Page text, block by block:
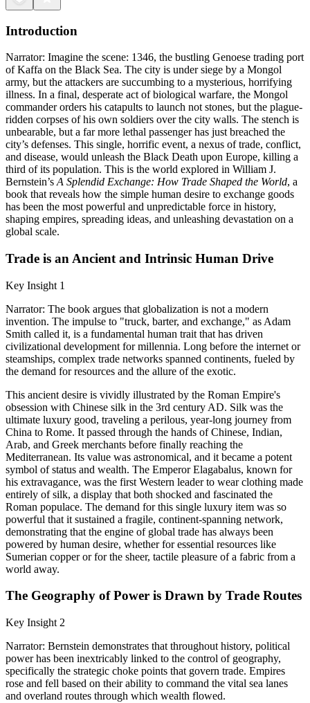
Introduction
Narrator: Imagine the scene: 1346, the bustling Genoese trading port
of Kaffa on the Black Sea. The city is under siege by a Mongol
army, but the attackers are succumbing to a mysterious, horrifying
illness. In a final, desperate act of biological warfare, the Mongol
commander orders his catapults to launch not stones, but the plague-
ridden corpses of his own soldiers over the city walls. The stench is
unbearable, but a far more lethal passenger has just breached the
city’s defenses. This single, horrific event, a nexus of trade, conflict,
and disease, would unleash the Black Death upon Europe, killing a
third of its population. This is the world explored in William J.
Bernstein’s A Splendid Exchange: How Trade Shaped the World, a
book that reveals how the simple human desire to exchange goods
has been the most powerful and unpredictable force in history,
shaping empires, spreading ideas, and unleashing devastation on a
global scale.
Trade is an Ancient and Intrinsic Human Drive
Key Insight 1
Narrator: The book argues that globalization is not a modern
invention. The impulse to "truck, barter, and exchange," as Adam
Smith called it, is a fundamental human trait that has driven
civilizational development for millennia. Long before the internet or
steamships, complex trade networks spanned continents, fueled by
the demand for resources and the allure of the exotic.
This ancient desire is vividly illustrated by the Roman Empire's
obsession with Chinese silk in the 3rd century AD. Silk was the
ultimate luxury good, traveling a perilous, year-long journey from
China to Rome. It passed through the hands of Chinese, Indian,
Arab, and Greek merchants before finally reaching the
Mediterranean. Its value was astronomical, and it became a potent
symbol of status and wealth. The Emperor Elagabalus, known for
his extravagance, was the first Western leader to wear clothing made
entirely of silk, a display that both shocked and fascinated the
Roman populace. The demand for this single luxury item was so
powerful that it sustained a fragile, continent-spanning network,
demonstrating that the engine of global trade has always been
powered by human desire, whether for essential resources like
Sumerian copper or for the sheer, tactile pleasure of a fabric from a
world away.
The Geography of Power is Drawn by Trade Routes
Key Insight 2
Narrator: Bernstein demonstrates that throughout history, political
power has been inextricably linked to the control of geography,
specifically the strategic choke points that govern trade. Empires
rose and fell based on their ability to command the vital sea lanes
and overland routes through which wealth flowed.